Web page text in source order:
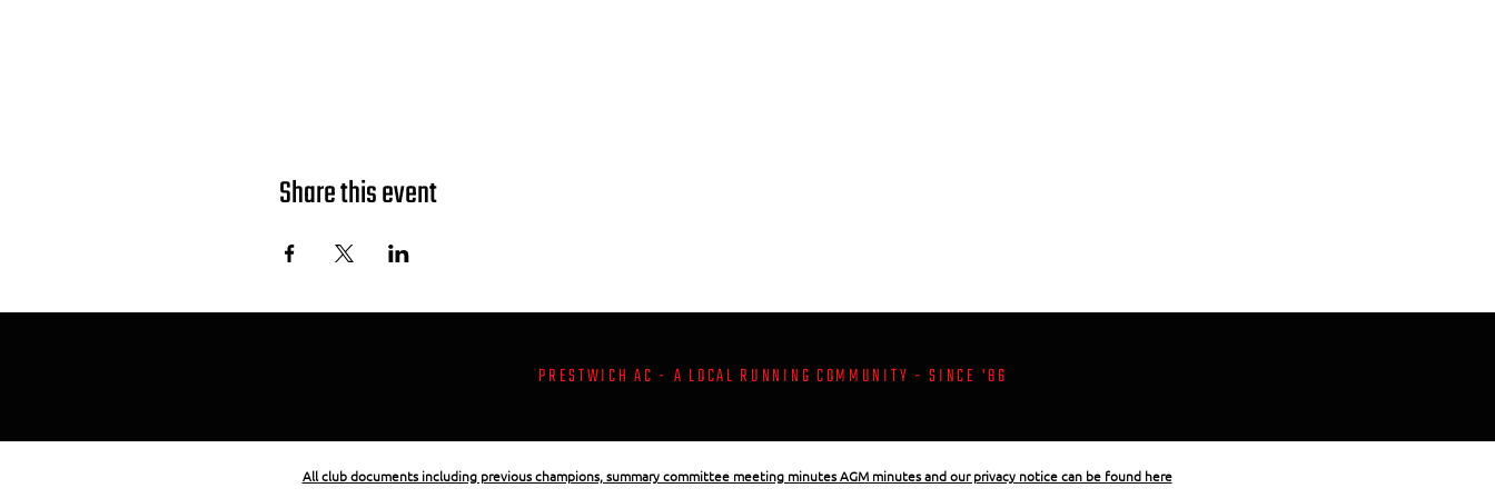
Share this event
PRESTWICH AC - A LOCAL RUNNING COMMUNITY - SINCE '86
All club documents including previous champions, summary committee meeting minutes AGM minutes and our privacy notice can be found here